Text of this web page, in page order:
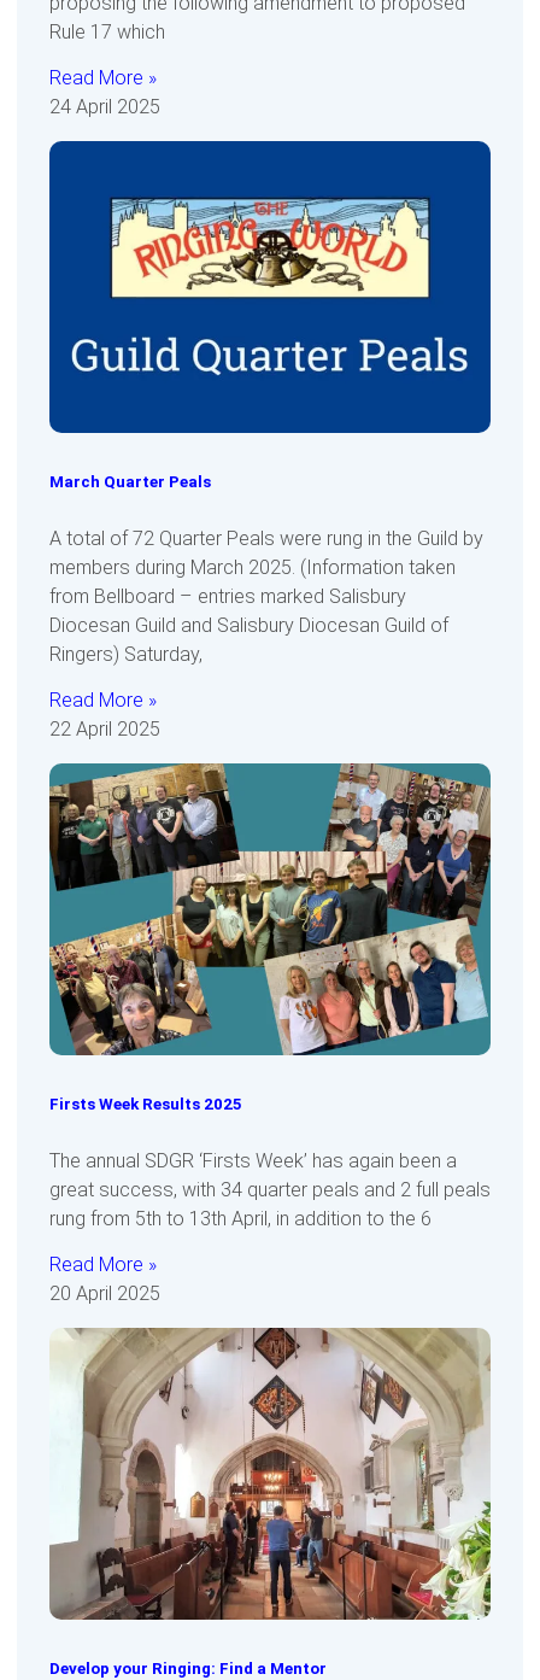
Rule 17 which
Read More »
24 April 2025
March Quarter Peals
A total of 72 Quarter Peals were rung in the Guild by
members during March 2025. (Information taken
from Bellboard – entries marked Salisbury
Diocesan Guild and Salisbury Diocesan Guild of
Ringers) Saturday,
Read More »
22 April 2025
Firsts Week Results 2025
The annual SDGR ‘Firsts Week’ has again been a
great success, with 34 quarter peals and 2 full peals
rung from 5th to 13th April, in addition to the 6
Read More »
20 April 2025
Develop your Ringing: Find a Mentor